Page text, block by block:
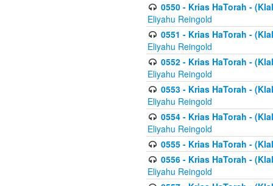
0550 - Krias HaTorah -
Eliyahu Reingold
0551 - Krias HaTorah -
Eliyahu Reingold
0552 - Krias HaTorah -
Eliyahu Reingold
0553 - Krias HaTorah -
Eliyahu Reingold
0554 - Krias HaTorah -
Eliyahu Reingold
0555 - Krias HaTorah -
0556 - Krias HaTorah -
Eliyahu Reingold